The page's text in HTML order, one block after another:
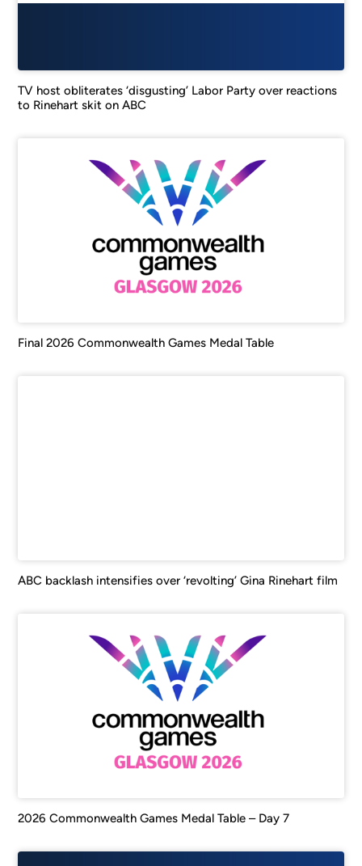
TV host obliterates ‘disgusting’ Labor Party over reactions
to Rinehart skit on ABC
Final 2026 Commonwealth Games Medal Table
ABC backlash intensifies over ‘revolting’ Gina Rinehart film
2026 Commonwealth Games Medal Table – Day 7